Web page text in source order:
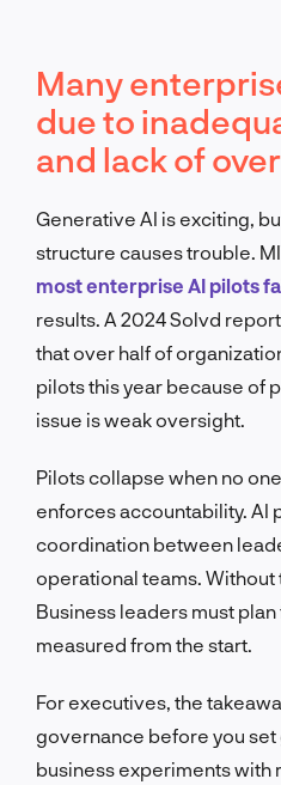
Many
due to
and lack of
Generative AI is exciting,
structure causes trouble.
most enterprise AI pilots
results. A 2024 Solvd
that over half of
pilots this year because of
issue is weak oversight.
Pilots collapse when no
enforces accountability. AI
coordination between
operational teams. Without
Business leaders must
measured from the start.
For executives, the
governance before you set
business experiments with